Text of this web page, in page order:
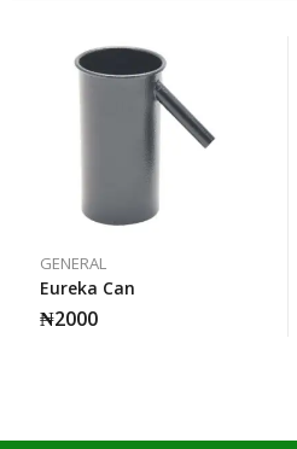
GENERAL
Eureka Can
₦2000